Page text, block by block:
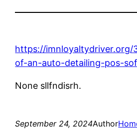
https://
of-an-auto-detailing-pos-
None sllfndisrh.
September 24, 2024Author